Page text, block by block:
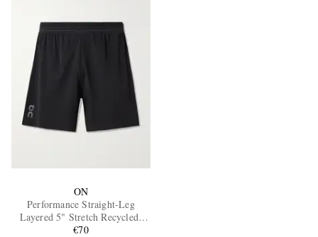
EXCLUSIVES
ON
Performance Straight-Leg
Layered 5" Stretch Recycled-
Shell Running Shorts
€70